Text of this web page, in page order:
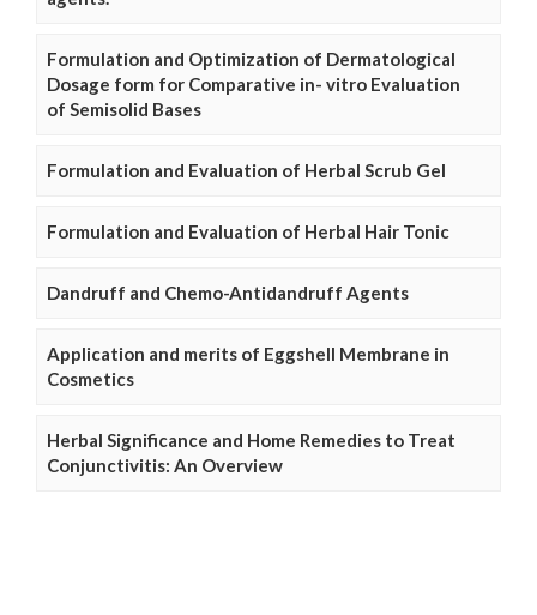
Formulation and Optimization of Dermatological
Dosage form for Comparative in- vitro Evaluation
of Semisolid Bases
Formulation and Evaluation of Herbal Scrub Gel
Formulation and Evaluation of Herbal Hair Tonic
Dandruff and Chemo-Antidandruff Agents
Application and merits of Eggshell Membrane in
Cosmetics
Herbal Significance and Home Remedies to Treat
Conjunctivitis: An Overview